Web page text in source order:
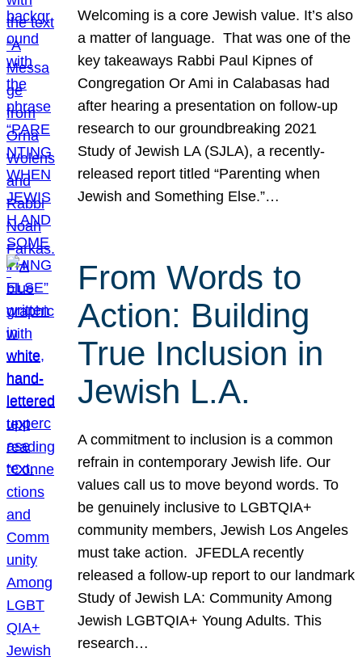
Welcoming is a core Jewish value. It’s also
a matter of language. That was one of the
key takeaways Rabbi Paul Kipnes of
Congregation Or Ami in Calabasas had
after hearing a presentation on follow-up
research to our groundbreaking 2021
Study of Jewish LA (SJLA), a recently-
released report titled “Parenting when
Jewish and Something Else.”…
From Words to
Action: Building
True Inclusion in
Jewish L.A.
A commitment to inclusion is a common
refrain in contemporary Jewish life. Our
values call us to move beyond words. To
be genuinely inclusive to LGBTQIA+
community members, Jewish Los Angeles
must take action. JFEDLA recently
released a follow-up report to our landmark
Study of Jewish LA: Community Among
Jewish LGBTQIA+ Young Adults. This
research…